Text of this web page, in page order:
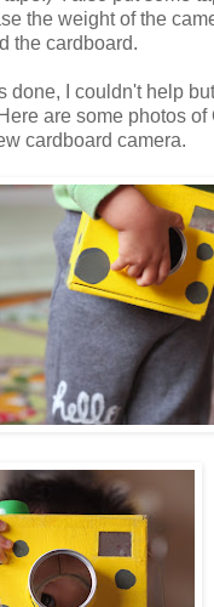
the weight of the
the cardboard.
done, I couldn't help
are some photos of
cardboard camera.